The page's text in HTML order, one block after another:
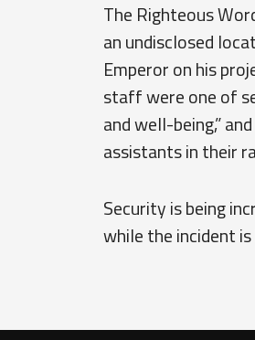
The Righteous
an undisclosed
Emperor on his
staff were one of
and well-being,”
assistants in their
Security is being
while the incident